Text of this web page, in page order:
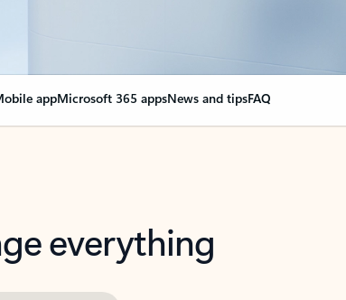
appMicrosoft 365 appsNews and tipsFAQ
everything